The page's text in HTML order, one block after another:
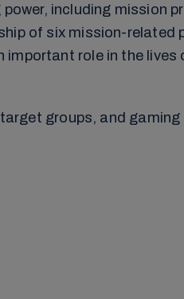
including mission
of six mission-related
role in the lives
groups, and gaming